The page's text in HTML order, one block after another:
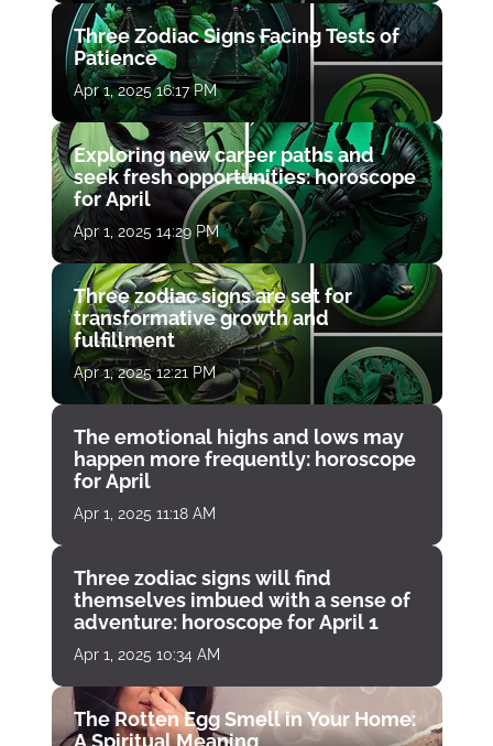
Three Zodiac Signs Facing Tests of
Patience
Apr 1, 2025 16:17 PM
Exploring new career paths and
seek fresh opportunities: horoscope
for April
Apr 1, 2025 14:29 PM
Three zodiac signs are set for
transformative growth and
fulfillment
Apr 1, 2025 12:21 PM
The emotional highs and lows may
happen more frequently: horoscope
for April
Apr 1, 2025 11:18 AM
Three zodiac signs will find
themselves imbued with a sense of
adventure: horoscope for April 1
Apr 1, 2025 10:34 AM
The Rotten Egg Smell in Your Home:
A Spiritual Meaning